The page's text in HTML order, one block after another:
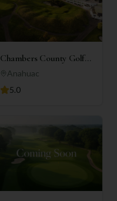
Chambers County Golf
Club
Anahuac
5.0